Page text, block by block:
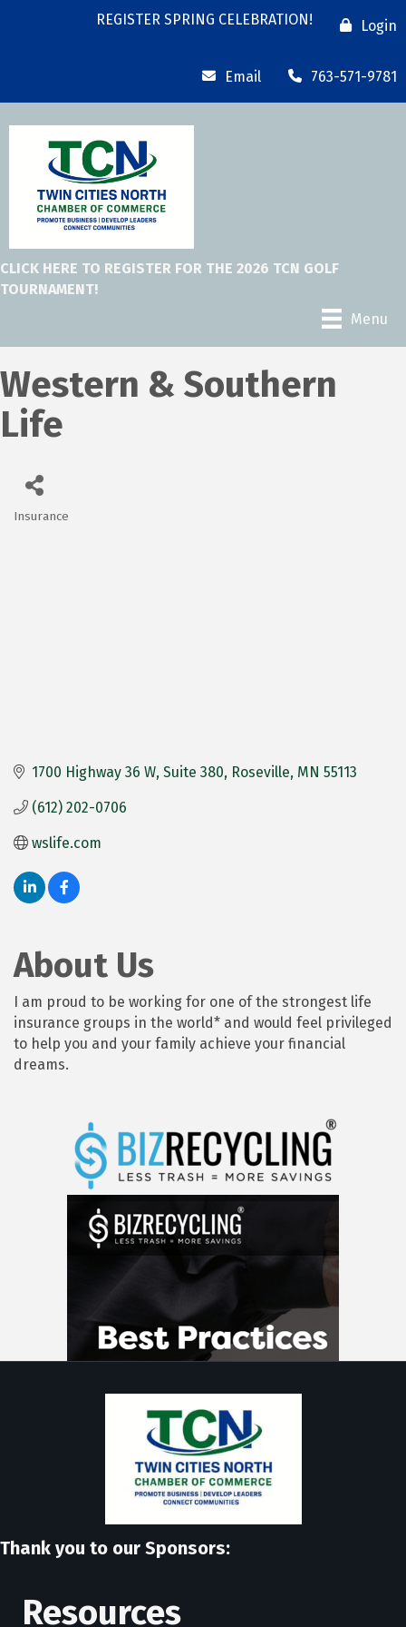
REGISTER SPRING CELEBRATION! Login
Email 763-571-9781
CLICK HERE TO REGISTER FOR THE 2026 TCN GOLF
TOURNAMENT!
Menu
Western & Southern
Life
Insurance
1700 Highway 36 W Suite 380 Roseville MN 55113
(612) 202-0706
wslife.com
About Us
I am proud to be working for one of the strongest life
insurance groups in the world* and would feel privileged
to help you and your family achieve your financial
dreams.
Thank you to our Sponsors:
Resources